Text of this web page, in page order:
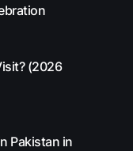
(2026
Pakistan in